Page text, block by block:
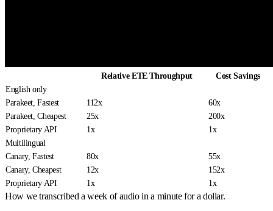
Relative ETE Throughput
Cost Savings
English only
Parakeet, Fastest
112x
60x
Parakeet, Cheapest
25x
200x
Proprietary API
1x
1x
Multilingual
Canary, Fastest
80x
55x
Canary, Cheapest
12x
152x
Proprietary API
1x 1x
How we transcribed a week of audio in a minute for a dollar.